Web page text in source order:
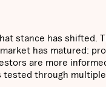
stance has shifted.
has matured:
are more
tested through